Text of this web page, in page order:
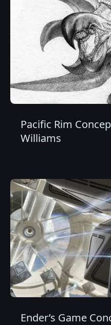
Pacific Rim
Williams
Ender’s Game